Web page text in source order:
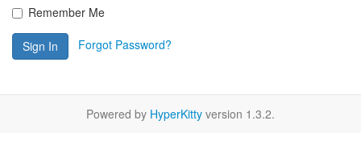
Remember Me
Sign In Forgot Password?
Powered by HyperKitty version 1.3.2.